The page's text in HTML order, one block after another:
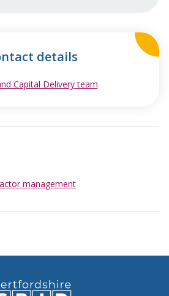
details
Capital Delivery team
management